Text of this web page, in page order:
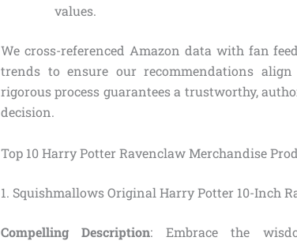
values.
We cross-referenced Amazon data with fan
trends to ensure our recommendations
rigorous process guarantees a trustworthy,
decision.
Top 10 Harry Potter Ravenclaw Merchandise
1. Squishmallows Original Harry Potter 10-Inch
Compelling Description: Embrace the